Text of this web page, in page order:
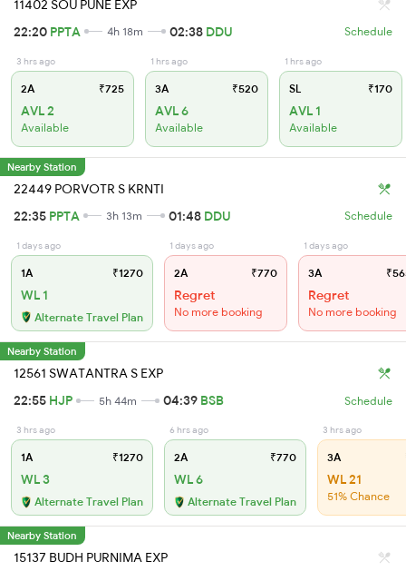
11402 SOU PUNE EXP
22:20 PPTA 4h 18m 02:38 DDU Schedule
3 hrs ago
2A ₹725
AVL 2
Available
1 hrs ago
3A ₹520
AVL 6
Available
1 hrs ago
SL ₹170
AVL 1
Available
Nearby Station
22449 PORVOTR S KRNTI
22:35 PPTA 3h 13m 01:48 DDU Schedule
1 days ago
1A ₹1270
WL 1
Alternate Travel Plan
1 days ago
2A ₹770
Regret
No more booking
1 days ago
3A
Regret
No more booking
Nearby Station
12561 SWATANTRA S EXP
22:55 HJP 5h 44m 04:39 BSB Schedule
3 hrs ago
1A ₹1270
WL 3
Alternate Travel Plan
6 hrs ago
2A ₹770
WL 6
Alternate Travel Plan
3 hrs ago
3A
WL 21
51% Chance
Nearby Station
15137 BUDH PURNIMA EXP